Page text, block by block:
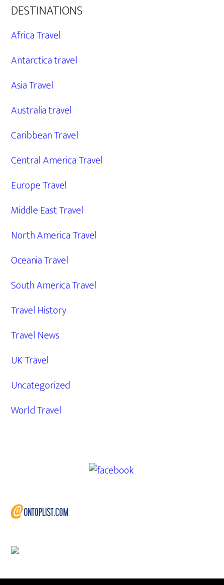
DESTINATIONS
Africa Travel
Antarctica travel
Asia Travel
Australia travel
Caribbean Travel
Central America Travel
Europe Travel
Middle East Travel
North America Travel
Oceania Travel
South America Travel
Travel History
Travel News
UK Travel
Uncategorized
World Travel